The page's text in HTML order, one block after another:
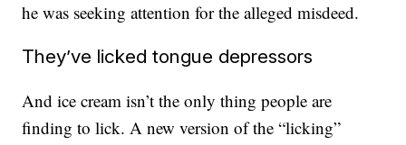
he was seeking attention for the alleged misdeed.
They’ve licked tongue depressors
And ice cream isn’t the only thing people are
finding to lick. A new version of the “licking”